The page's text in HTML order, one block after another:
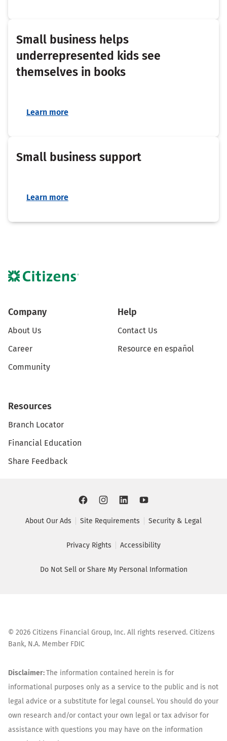
Small business helps
underrepresented kids see
themselves in books
Learn more
Small business support
Learn more
Company
About Us
Career
Community
Help
Contact Us
Resource en español
Resources
Branch Locator
Financial Education
Share Feedback
About Our Ads Site Requirements Security & Legal
Privacy Rights Accessibility
Do Not Sell or Share My Personal Information
© 2026 Citizens Financial Group, Inc. All rights reserved. Citizens
Bank, N.A. Member FDIC
Disclaimer:The information contained herein is for
informational purposes only as a service to the public and is not
legal advice or a substitute for legal counsel. You should do your
own research and/or contact your own legal or tax advisor for
assistance with questions you may have on the information